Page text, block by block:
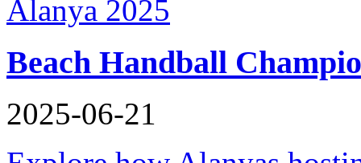
Beach Handball
2025-06-21